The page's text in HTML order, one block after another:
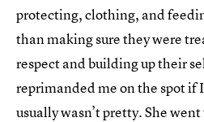
protecting, clothing, and
than making sure they were
respect and building up their
reprimanded me on the spot if
usually wasn’t pretty. She